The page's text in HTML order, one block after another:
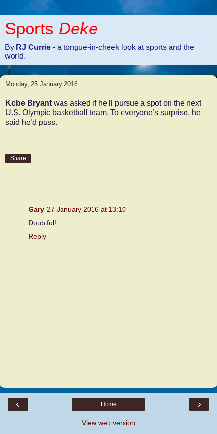
Sports Deke
By RJ Currie - a tongue-in-cheek look at sports and the
world.
Monday, 25 January 2016
Kobe Bryant was asked if he’ll pursue a spot on the next
U.S. Olympic basketball team. To everyone’s surprise, he
said he’d pass.
Share
Gary 27 January 2016 at 13:10
Doubtful!
Reply
‹ ›
Home
View web version